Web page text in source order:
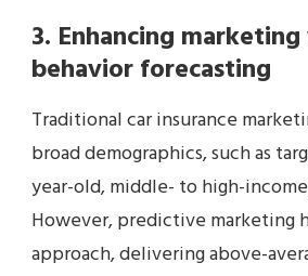
3. Enhancing
behavior forecasting
Traditional car insurance
broad demographics, such as
year-old, middle- to high-
However, predictive marketing
approach, delivering above-